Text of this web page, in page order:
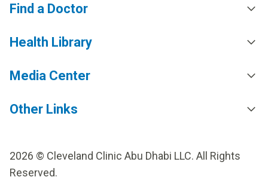
Find a Doctor
Health Library
Media Center
Other Links
2026 © Cleveland Clinic Abu Dhabi LLC. All Rights
Reserved.